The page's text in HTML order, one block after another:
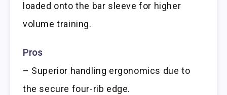
loaded onto the bar sleeve for higher
volume training.
Pros
– Superior handling ergonomics due to
the secure four-rib edge.